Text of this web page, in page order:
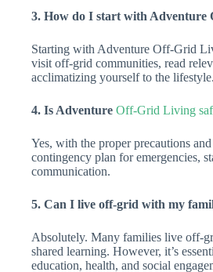
3. How do I start with Adventure
Starting with Adventure Off-Grid
visit off-grid communities, read
acclimatizing yourself to the lifestyle.
4. Is Adventure Off-Grid Living
Yes, with the proper precautions
contingency plan for emergencies,
communication.
5. Can I live off-grid with my
Absolutely. Many families live off-
shared learning. However, it’s
education, health, and social